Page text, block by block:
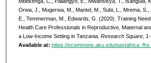
Orwa, J., Mugerwa, M., Mantel, M., Subi, L., Mrema, S.,
E., Temmerman, M., Edwards, G. (2020). Training
Health Care Professionals in Reproductive, Maternal
a Low-Income Setting in Tanzania. Research Square, 1-
Available at: https://ecommons.aku.edu/